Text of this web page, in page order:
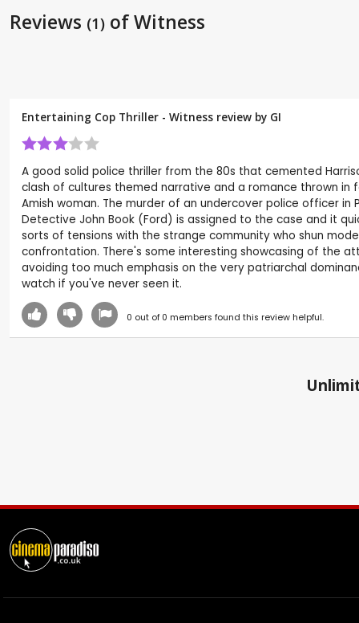
Reviews (1) of Witness
Entertaining Cop Thriller - Witness review by GI
A good solid police thriller from the 80s that cemented
clash of cultures themed narrative and a romance thrown in
Amish woman. The murder of an undercover police officer in
Detective John Book (Ford) is assigned to the case and it
sorts of tensions with the strange community who shun
confrontation. There's some interesting showcasing of the
avoiding too much emphasis on the very patriarchal
watch if you've never seen it.
0 out of 0 members found this review helpful.